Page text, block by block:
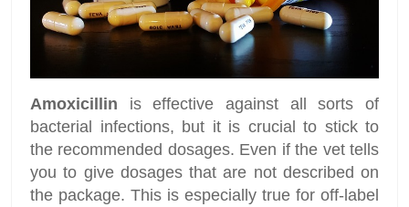
Amoxicillin is effective against all sorts of
bacterial infections, but it is crucial to stick to
the recommended dosages. Even if the vet tells
you to give dosages that are not described on
the package. This is especially true for off-label